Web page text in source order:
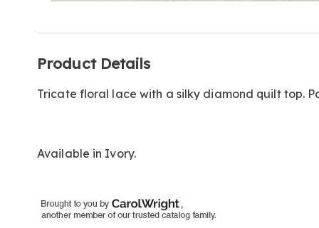
Information
Product Details
Tricate floral lace with a silky diamond quilt top.
Available in Ivory.